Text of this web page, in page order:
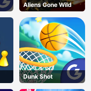
Aliens Gone Wild
Dunk Shot